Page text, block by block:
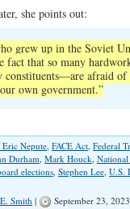
she points out:
grew up in the Soviet
fact that so many
afraid of
own government.”
Eric Nepute FACE Act Federal
Durham Mark Houck
elections Stephen Lee U.S.
Smith | September 23,